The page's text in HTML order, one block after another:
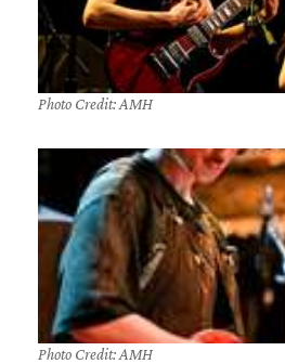
Photo Credit: AMH
Photo Credit: AMH